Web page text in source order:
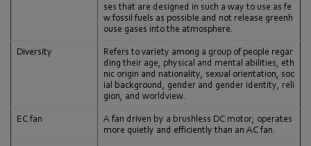
ses that are designed in such a way to use as fe
w fossil fuels as possible and not release greenh
ouse gases into the atmosphere.
Diversity
Refers to variety among a group of people regar
ding their age, physical and mental abilities, eth
nic origin and nationality, sexual orientation, soc
ial background, gender and gender identity, reli
gion, and worldview.
EC fan
A fan driven by a brushless DC motor; operates
more quietly and efficiently than an AC fan.